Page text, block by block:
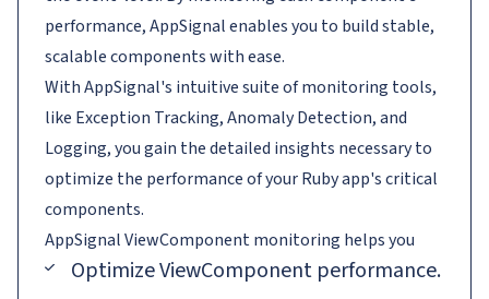
performance, AppSignal enables you to build stable,
scalable components with ease.
With AppSignal's intuitive suite of monitoring tools,
like Exception Tracking, Anomaly Detection, and
Logging, you gain the detailed insights necessary to
optimize the performance of your Ruby app's critical
components.
AppSignalViewComponentmonitoring helps you
Optimize ViewComponent performance.